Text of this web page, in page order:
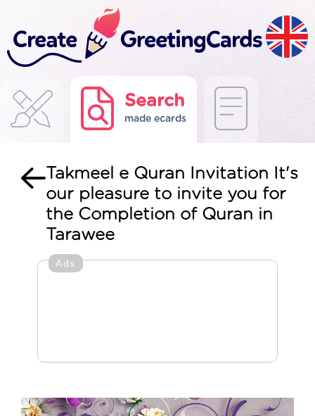
Search
made ecards
Takmeel e Quran Invitation It's
our pleasure to invite you for
the Completion of Quran in
Tarawee
Ads